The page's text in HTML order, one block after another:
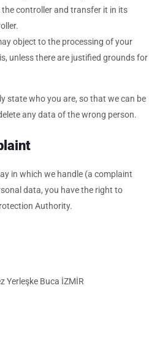
controller and transfer it in its
object to the processing of your
unless there are justified grounds for
state who you are, so that we can be
any data of the wrong person.
in which we handle (a complaint
data, you have the right to
Authority.
Yerleşke Buca İZMİR